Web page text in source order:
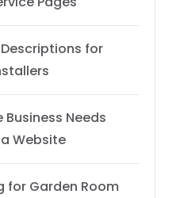
for
Business Needs
Website
for Garden Room